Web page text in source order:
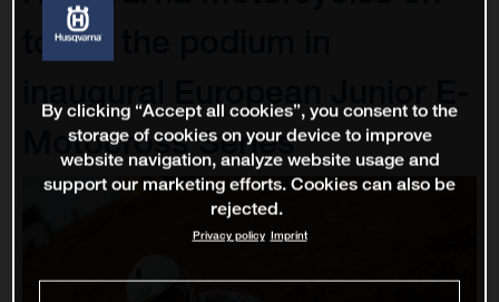
top of the podium in
Motocross Series
By clicking “Accept all cookies”, you consent to the
storage of cookies on your device to improve
website navigation, analyze website usage and
support our marketing efforts. Cookies can also be
rejected.
Privacy policy Imprint